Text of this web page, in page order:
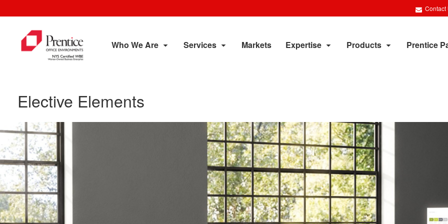
Contact
Who We Are Services Markets Expertise Products Prentice
Elective Elements